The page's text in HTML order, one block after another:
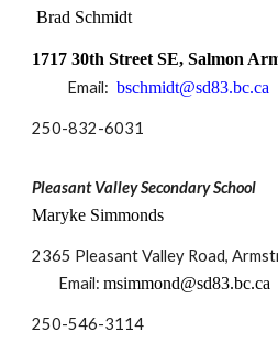
Brad Schmidt
1717 30th Street SE, Salmon
Email: bschmidt@sd83.bc.ca
250-832-6031
Pleasant Valley Secondary School
Maryke Simmonds
2365 Pleasant Valley Road,
Email:msimmond@sd83.bc.ca
250-546-3114